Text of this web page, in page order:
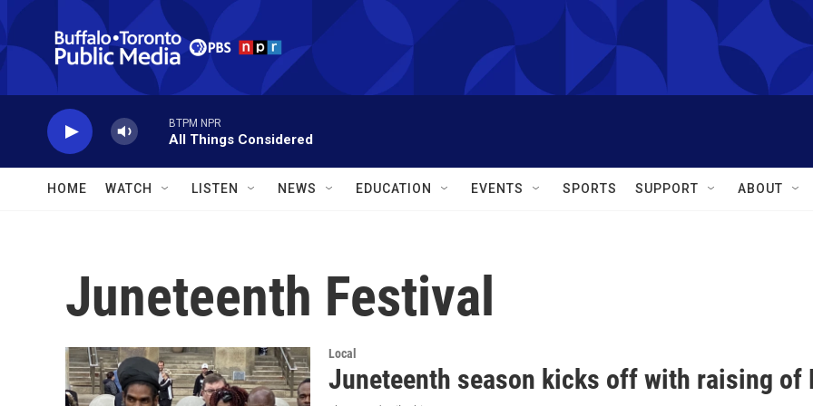
Skip to main content
BTPM NPR
All Things Considered
HOME WATCH LISTEN NEWS EDUCATION EVENTS SPORTS SUPPORT ABOUT
Juneteenth Festival
Local
Juneteenth season kicks off with raising